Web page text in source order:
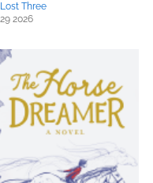
Three
2026